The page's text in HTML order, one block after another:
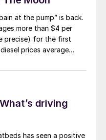
at the pump” is back.
more than $4 per
precise) for the first
prices average
up $1.81 per gallon
driving
has seen a positive